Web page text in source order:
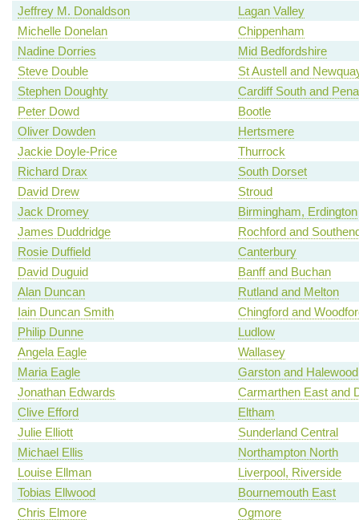
Jeffrey M. Donaldson
Lagan Valley
Michelle Donelan
Chippenham
Nadine Dorries
Mid Bedfordshire
Steve Double
St Austell and
Stephen Doughty
Cardiff South and
Peter Dowd
Bootle
Oliver Dowden
Hertsmere
Jackie Doyle-Price
Thurrock
Richard Drax
South Dorset
David Drew
Stroud
Jack Dromey
Birmingham, Erdington
James Duddridge
Rochford and
Rosie Duffield
Canterbury
David Duguid
Banff and Buchan
Alan Duncan
Rutland and Melton
Iain Duncan Smith
Chingford and
Philip Dunne
Ludlow
Angela Eagle
Wallasey
Maria Eagle
Garston and Halewood
Jonathan Edwards
Carmarthen East and
Clive Efford
Eltham
Julie Elliott
Sunderland Central
Michael Ellis
Northampton North
Louise Ellman
Liverpool, Riverside
Tobias Ellwood
Bournemouth East
Chris Elmore
Ogmore